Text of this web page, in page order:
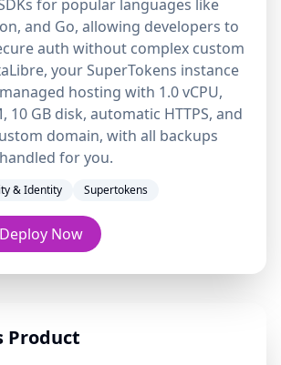
for popular languages like
and Go, allowing developers to
auth without complex custom
your SuperTokens instance
hosting with 1.0 vCPU,
10 GB disk, automatic HTTPS, and
domain, with all backups
for you.
& Identity Supertokens
Deploy Now
Product